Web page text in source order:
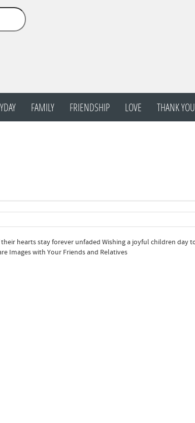
FAMILY FRIENDSHIP LOVE THANK YOU
hearts stay forever unfaded Wishing a joyful children day
Images with Your Friends and Relatives